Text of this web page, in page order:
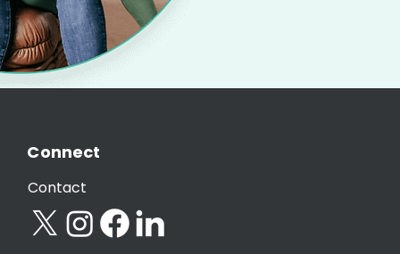
Connect
Contact